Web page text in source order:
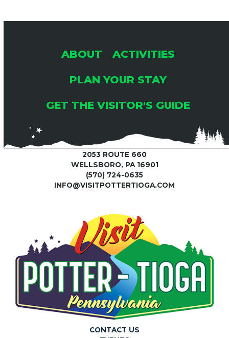
ABOUT
ACTIVITIES
PLAN YOUR STAY
GET THE VISITOR'S GUIDE
2053 ROUTE 660
WELLSBORO, PA 16901
(570) 724-0635
INFO@VISITPOTTERTIOGA.COM
CONTACT US